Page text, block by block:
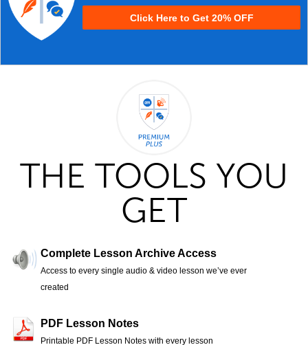
Click Here to Get 20% OFF
THE TOOLS YOU
GET
Complete Lesson Archive Access
Access to every single audio & video lesson we’ve ever
created
PDF Lesson Notes
Printable PDF Lesson Notes with every lesson